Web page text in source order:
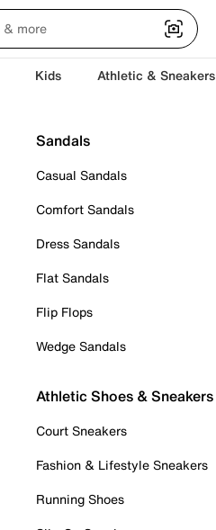
Kids Athletic & Sneakers
Sandals
Casual Sandals
Comfort Sandals
Dress Sandals
Flat Sandals
Flip Flops
Wedge Sandals
Athletic Shoes & Sneakers
Court Sneakers
Fashion & Lifestyle Sneakers
Running Shoes